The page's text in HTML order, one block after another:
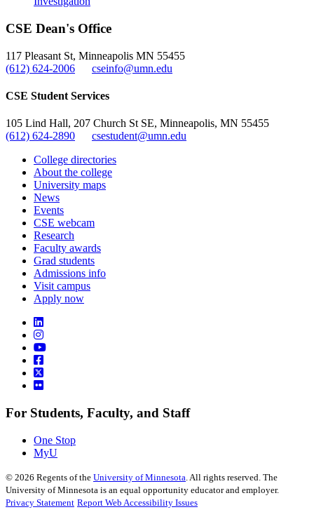
CSE Dean's Office
117 Pleasant St, Minneapolis MN 55455
(612) 624-2006
cseinfo@umn.edu
CSE Student Services
105 Lind Hall, 207 Church St SE, Minneapolis, MN 55455
(612) 624-2890
csestudent@umn.edu
College directories
About the college
University maps
News
Events
CSE webcam
Research
Faculty awards
Grad students
Admissions info
Visit campus
Apply now
For Students, Faculty, and Staff
One Stop
MyU
© 2026 Regents of the University of Minnesota . All rights reserved. The
University of Minnesota is an equal opportunity educator and employer.
Privacy Statement Report Web Accessibility Issues